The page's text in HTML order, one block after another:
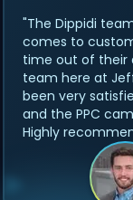
"The Dippidi
comes to
time out of their
team here at
been very
and the PPC
Highly